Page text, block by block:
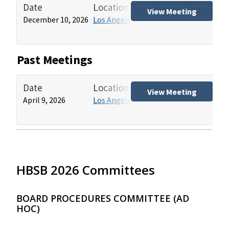
Date
December 10, 2026
Location
Los Angeles HCAI Office
View Meeting
Past Meetings
Date
April 9, 2026
Location
Los Angeles HCAI Office
View Meeting
HBSB 2026 Committees
BOARD PROCEDURES COMMITTEE (AD
HOC)